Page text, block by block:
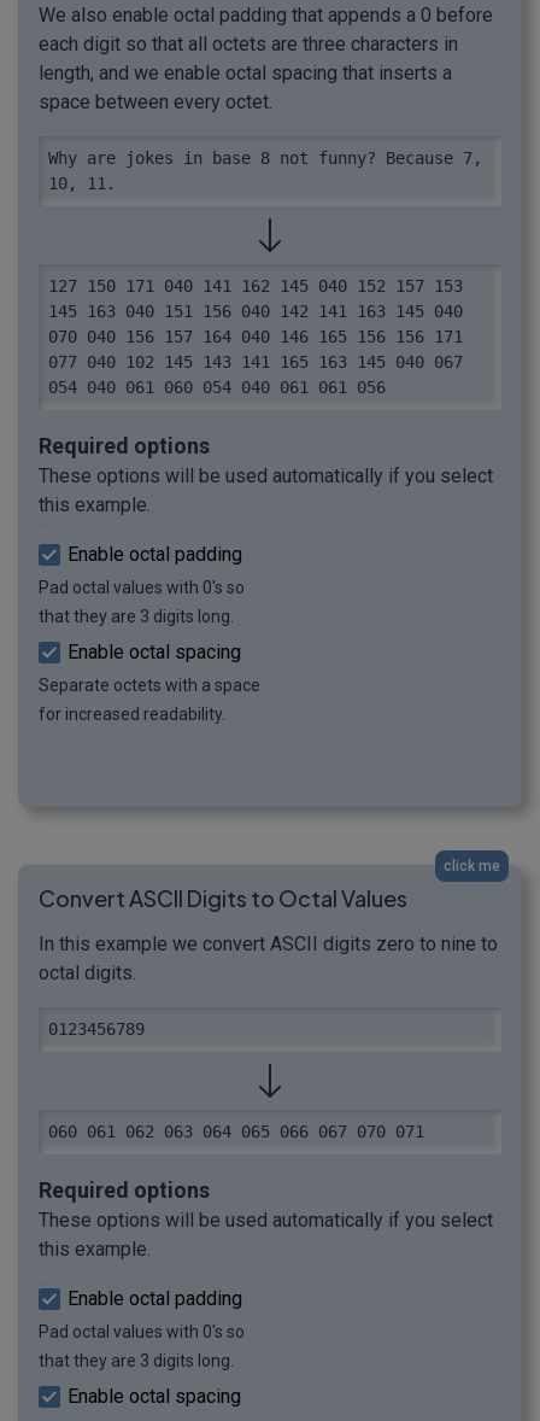
We also enable octal padding that appends a 0 before
each digit so that all octets are three characters in
length, and we enable octal spacing that inserts a
space between every octet.
Why are jokes in base 8 not funny? Because 7,
10, 11.
127 150 171 040 141 162 145 040 152 157 153
145 163 040 151 156 040 142 141 163 145 040
070 040 156 157 164 040 146 165 156 156 171
077 040 102 145 143 141 165 163 145 040 067
054 040 061 060 054 040 061 061 056
Required options
These options will be used automatically if you select
this example.
Enable octal padding
Pad octal values with 0's so
that they are 3 digits long.
Enable octal spacing
Separate octets with a space
for increased readability.
click me
Convert ASCII Digits to Octal Values
In this example we convert ASCII digits zero to nine to
octal digits.
0123456789
060 061 062 063 064 065 066 067 070 071
Required options
These options will be used automatically if you select
this example.
Enable octal padding
Pad octal values with 0's so
that they are 3 digits long.
Enable octal spacing